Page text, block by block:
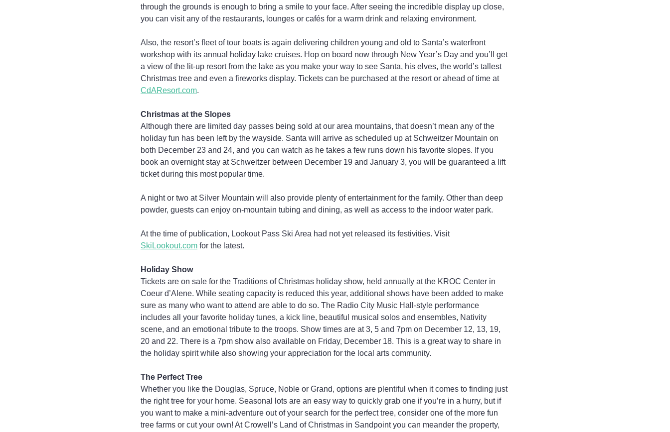
through the grounds is enough to bring a smile to your face. After seeing the incredible display up close,
you can visit any of the restaurants, lounges or cafés for a warm drink and relaxing environment.
Also, the resort’s fleet of tour boats is again delivering children young and old to Santa’s waterfront
workshop with its annual holiday lake cruises. Hop on board now through New Year’s Day and you’ll get
a view of the lit-up resort from the lake as you make your way to see Santa, his elves, the world’s tallest
Christmas tree and even a fireworks display. Tickets can be purchased at the resort or ahead of time at
CdAResort.com.
Christmas at the Slopes
Although there are limited day passes being sold at our area mountains, that doesn’t mean any of the
holiday fun has been left by the wayside. Santa will arrive as scheduled up at Schweitzer Mountain on
both December 23 and 24, and you can watch as he takes a few runs down his favorite slopes. If you
book an overnight stay at Schweitzer between December 19 and January 3, you will be guaranteed a lift
ticket during this most popular time.
A night or two at Silver Mountain will also provide plenty of entertainment for the family. Other than deep
powder, guests can enjoy on-mountain tubing and dining, as well as access to the indoor water park.
At the time of publication, Lookout Pass Ski Area had not yet released its festivities. Visit
SkiLookout.com for the latest.
Holiday Show
Tickets are on sale for the Traditions of Christmas holiday show, held annually at the KROC Center in
Coeur d’Alene. While seating capacity is reduced this year, additional shows have been added to make
sure as many who want to attend are able to do so. The Radio City Music Hall-style performance
includes all your favorite holiday tunes, a kick line, beautiful musical solos and ensembles, Nativity
scene, and an emotional tribute to the troops. Show times are at 3, 5 and 7pm on December 12, 13, 19,
20 and 22. There is a 7pm show also available on Friday, December 18. This is a great way to share in
the holiday spirit while also showing your appreciation for the local arts community.
The Perfect Tree
Whether you like the Douglas, Spruce, Noble or Grand, options are plentiful when it comes to finding just
the right tree for your home. Seasonal lots are an easy way to quickly grab one if you’re in a hurry, but if
you want to make a mini-adventure out of your search for the perfect tree, consider one of the more fun
tree farms or cut your own! At Crowell’s Land of Christmas in Sandpoint you can meander the property,